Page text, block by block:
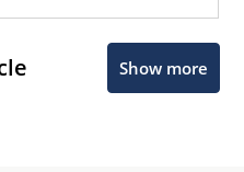
Show more